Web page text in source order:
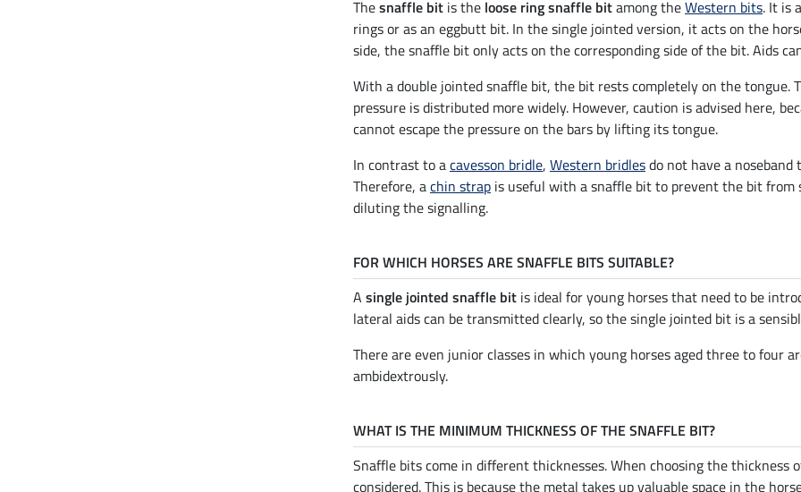
Thesnaffle bit is the loose ring snaffle bitamong theWestern bits. It is
rings or as an eggbutt bit. In the single jointed version, it acts on the
side, the snaffle bit only acts on the corresponding side of the bit. Aids
With a double jointed snaffle bit, the bit rests completely on the tongue.
pressure is distributed more widely. However, caution is advised here,
cannot escape the pressure on the bars by lifting its tongue.
In contrast to acavesson bridle, Western bridlesdo not have a
Therefore, achin strap is useful with a snaffle bit to prevent the bit
diluting the signalling.
FOR WHICH HORSES ARE SNAFFLE BITS SUITABLE?
A single jointed snaffle bit is ideal for young horses that need to be
lateral aids can be transmitted clearly, so the single jointed bit is a
There are even junior classes in which young horses aged three to four
ambidextrously.
WHAT IS THE MINIMUM THICKNESS OF THE SNAFFLE BIT?
Snaffle bits come in different thicknesses. When choosing the thickness
considered. This is because the metal takes up valuable space in the